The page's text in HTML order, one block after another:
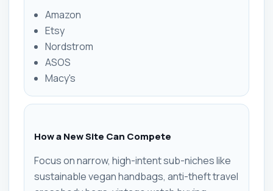
Amazon
Etsy
Nordstrom
ASOS
Macy's
How a New Site Can Compete
Focus on narrow, high-intent sub-niches like
sustainable vegan handbags, anti-theft travel